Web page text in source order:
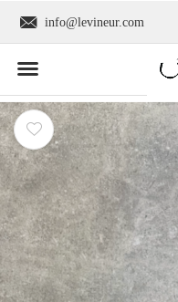
info@levineur.com